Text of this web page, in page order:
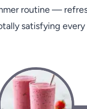
routine —
satisfying